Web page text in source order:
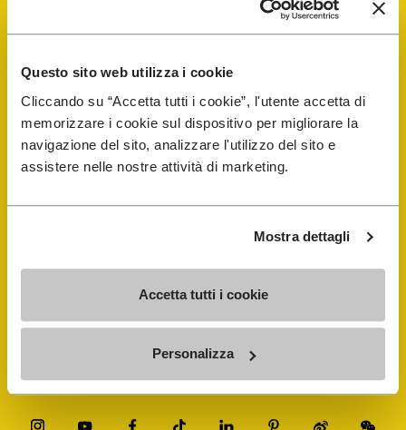
Questo sito web utilizza i cookie
Cliccando su “Accetta tutti i cookie”, l'utente accetta di
memorizzare i cookie sul dispositivo per migliorare la
navigazione del sito, analizzare l'utilizzo del sito e
assistere nelle nostre attività di marketing.
Mostra dettagli
Accetta tutti i cookie
Personalizza
Vibram Events
FiveFingers Guide
Shop
Shoe Repair Locator
Store Locator